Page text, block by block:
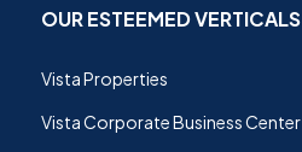
OUR ESTEEMED VERTICALS
Vista Properties
Vista Corporate Business Center